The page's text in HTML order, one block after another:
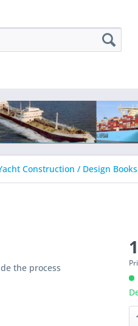
Construction / Design Books
the process